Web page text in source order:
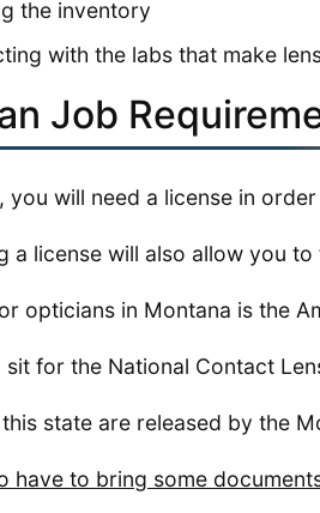
the inventory
with the labs that make
Job
you will need a license in
a license will also allow you
opticians in Montana is the
sit for the National Contact
state are released by the
have to bring some